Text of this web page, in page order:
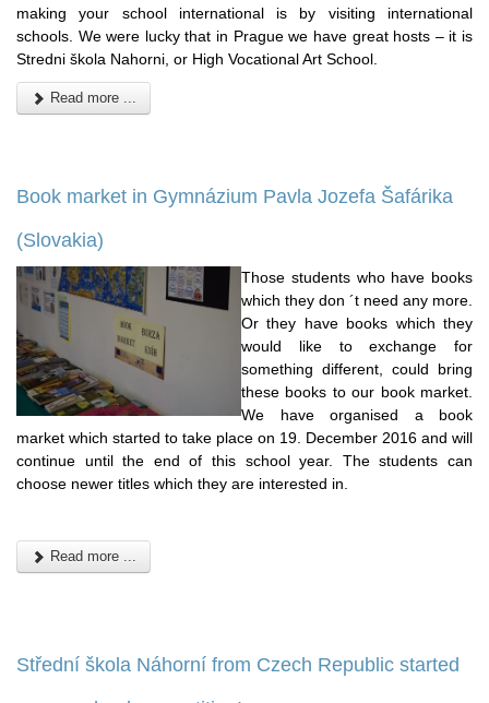
making your school international is by visiting international
schools. We were lucky that in Prague we have great hosts – it is
Stredni škola Nahorni, or High Vocational Art School.
Read more ...
Book market in Gymnázium Pavla Jozefa Šafárika
(Slovakia)
Those students who have books
which they don ´t need any more.
Or they have books which they
would like to exchange for
something different, could bring
these books to our book market.
We have organised a book
market which started to take place on 19. December 2016 and will
continue until the end of this school year. The students can
choose newer titles which they are interested in.
Read more ...
Střední škola Náhorní from Czech Republic started